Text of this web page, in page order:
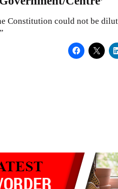
Constitution could not be